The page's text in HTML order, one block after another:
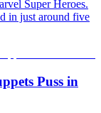
Super Heroes.
in just around five
Puss in